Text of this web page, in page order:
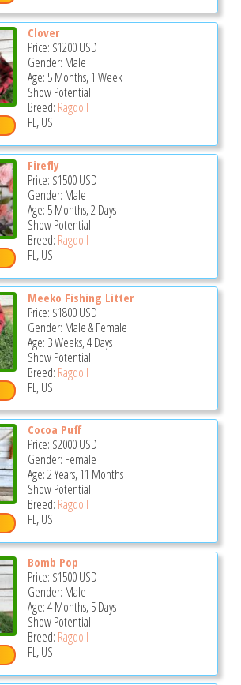
Clover
Price: $1200USD
Gender: Male
Age: 5 Months, 1 Week
Show Potential
Breed: Ragdoll
FL, US
Firefly
Price: $1500USD
Gender: Male
Age: 5 Months, 2 Days
Show Potential
Breed: Ragdoll
FL, US
Meeko Fishing Litter
Price: $1800USD
Gender: Male & Female
Age: 3 Weeks, 4 Days
Show Potential
Breed: Ragdoll
FL, US
Cocoa Puff
Price: $2000USD
Gender: Female
Age: 2 Years, 11 Months
Show Potential
Breed: Ragdoll
FL, US
Bomb Pop
Price: $1500USD
Gender: Male
Age: 4 Months, 5 Days
Show Potential
Breed: Ragdoll
FL, US